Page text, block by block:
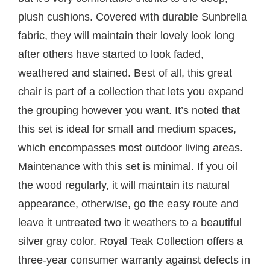
plush cushions. Covered with durable Sunbrella
fabric, they will maintain their lovely look long
after others have started to look faded,
weathered and stained. Best of all, this great
chair is part of a collection that lets you expand
the grouping however you want. It’s noted that
this set is ideal for small and medium spaces,
which encompasses most outdoor living areas.
Maintenance with this set is minimal. If you oil
the wood regularly, it will maintain its natural
appearance, otherwise, go the easy route and
leave it untreated two it weathers to a beautiful
silver gray color. Royal Teak Collection offers a
three-year consumer warranty against defects in